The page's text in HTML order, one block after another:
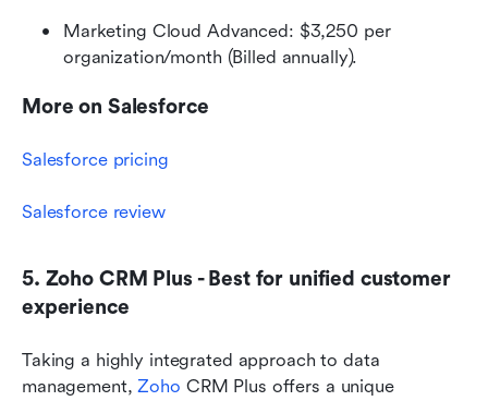
Marketing Cloud Advanced: $3,250 per
organization/month (Billed annually).
More on Salesforce
Salesforce pricing
Salesforce review
5. Zoho CRM Plus - Best for unified customer
experience
Taking a highly integrated approach to data
management, Zoho CRM Plus offers a unique